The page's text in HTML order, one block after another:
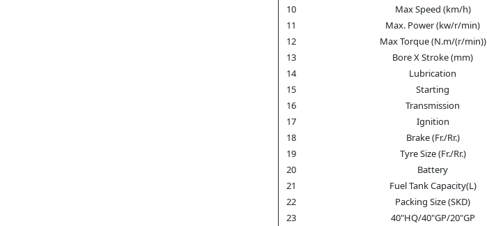
10
Max Speed (km/h)
11
Max. Power (kw/r/min)
12
Max Torque (N.m/(r/min))
13
Bore X Stroke (mm)
14
Lubrication
15
Starting
16
Transmission
17
Ignition
18
Brake (Fr./Rr.)
19
Tyre Size (Fr./Rr.)
20
Battery
21
Fuel Tank Capacity(L)
22
Packing Size (SKD)
23
40"HQ/40"GP/20"GP